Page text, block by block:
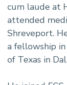
cum laude at
attended
Shreveport.
a fellowship
of Texas in